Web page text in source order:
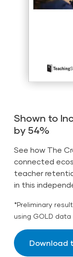
Shown to
by 54%
See how The
connected
teacher
in this
*Preliminary
using GOLD data
Download